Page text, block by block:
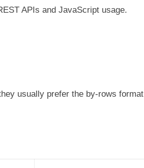
APIs and JavaScript usage.
usually prefer the by-rows format